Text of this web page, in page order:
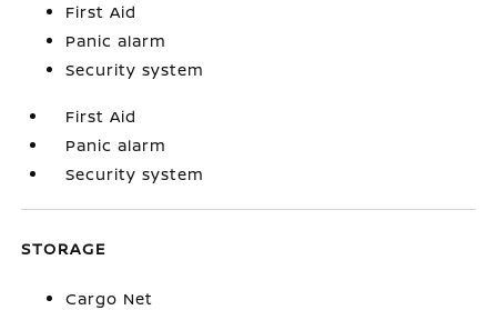
First Aid
Panic alarm
Security system
First Aid
Panic alarm
Security system
STORAGE
Cargo Net